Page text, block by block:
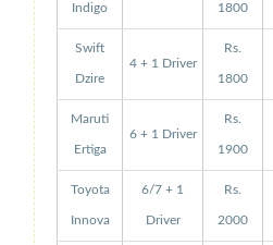
Indigo 1800
Swift
Dzire
4 + 1 Driver
Rs.
1800
Maruti
Ertiga
6 + 1 Driver
Rs.
1900
Toyota
Innova
6/7 + 1
Driver
Rs.
2000